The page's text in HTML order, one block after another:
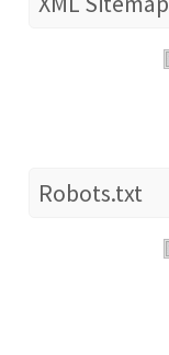
Robots.txt